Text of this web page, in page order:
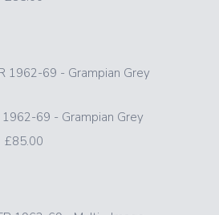
1962-69 - Grampian Grey
£85.00